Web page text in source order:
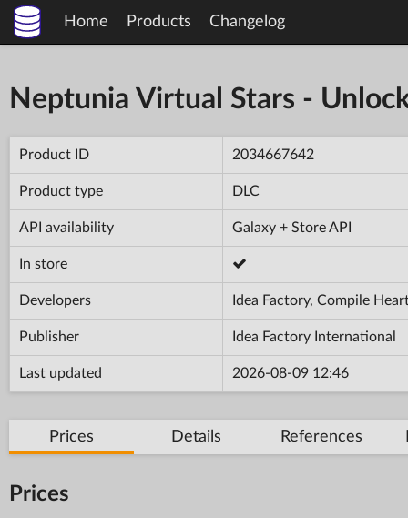
Home Products Changelog
Neptunia Virtual Stars -
Product ID 2034667642
Product type DLC
API availability Galaxy + Store API
In store
Developers Idea Factory, Compile
Publisher Idea Factory International
Last updated 2026-08-09 12:46
Prices Details References
Prices